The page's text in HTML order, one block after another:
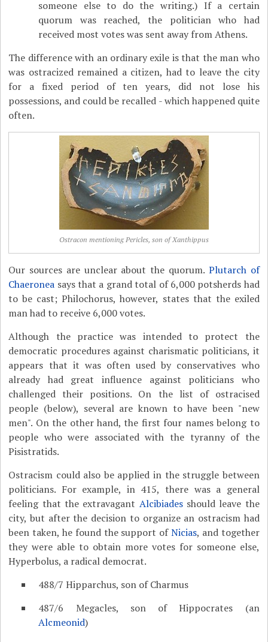
someone else to do the writing.) If a certain
quorum was reached, the politician who had
received most votes was sent away from Athens.
The difference with an ordinary exile is that the man who
was ostracized remained a citizen, had to leave the city
for a fixed period of ten years, did not lose his
possessions, and could be recalled - which happened quite
often.
Ostracon mentioning Pericles, son of Xanthippus
Our sources are unclear about the quorum. Plutarch of
Chaeronea says that a grand total of 6,000 potsherds had
to be cast; Philochorus, however, states that the exiled
man had to receive 6,000 votes.
Although the practice was intended to protect the
democratic procedures against charismatic politicians, it
appears that it was often used by conservatives who
already had great influence against politicians who
challenged their positions. On the list of ostracised
people (below), several are known to have been "new
men". On the other hand, the first four names belong to
people who were associated with the tyranny of the
Pisistratids.
Ostracism could also be applied in the struggle between
politicians. For example, in 415, there was a general
feeling that the extravagant Alcibiadesshould leave the
city, but after the decision to organize an ostracism had
been taken, he found the support ofNicias, and together
they were able to obtain more votes for someone else,
Hyperbolus, a radical democrat.
488/7 Hipparchus, son of Charmus
487/6 Megacles, son of Hippocrates (an
Alcmeonid)